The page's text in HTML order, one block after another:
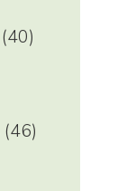
(40)
(46)